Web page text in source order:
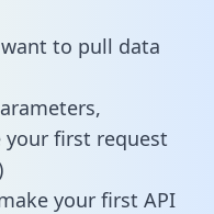
to pull data
your first request
your first API